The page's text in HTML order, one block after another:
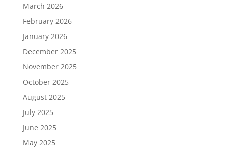
March 2026
February 2026
January 2026
December 2025
November 2025
October 2025
August 2025
July 2025
June 2025
May 2025